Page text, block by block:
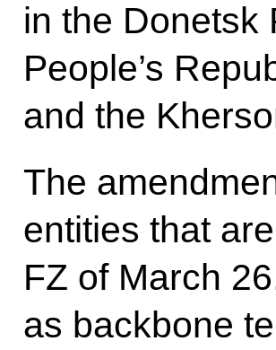
in the Donetsk
People’s
and the
The
entities that
FZ of March
as backbone